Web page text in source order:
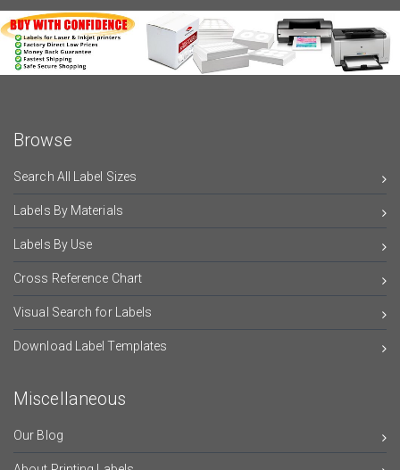
Browse
Search All Label Sizes
Labels By Materials
Labels By Use
Cross Reference Chart
Visual Search for Labels
Download Label Templates
Miscellaneous
Our Blog